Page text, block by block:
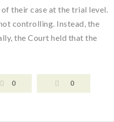
of their case at the trial level.
controlling. Instead, the
the Court held that the
0 0